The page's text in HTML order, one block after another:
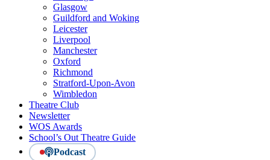
Glasgow
Guildford and Woking
Leicester
Liverpool
Manchester
Oxford
Richmond
Stratford-Upon-Avon
Wimbledon
Theatre Club
Newsletter
WOS Awards
School’s Out Theatre Guide
Podcast